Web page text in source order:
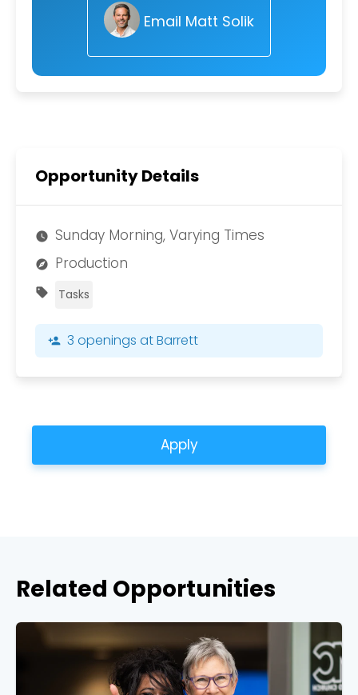
Email Matt Solik
Opportunity Details
watch_later Sunday Morning, Varying Times
explore Production
sell Tasks
person_add 3 openings at Barrett
Apply
Related Opportunities